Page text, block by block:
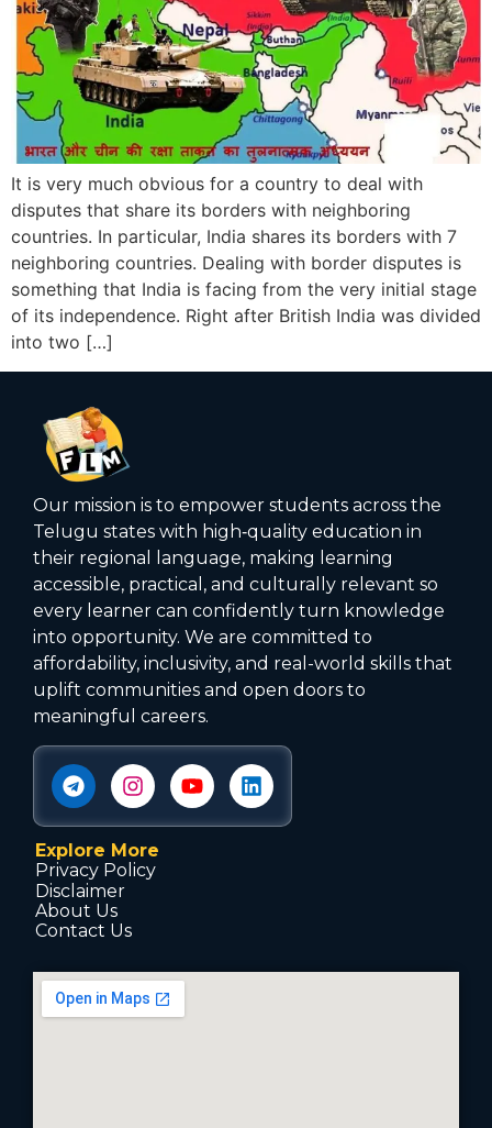
It is very much obvious for a country to deal with
disputes that share its borders with neighboring
countries. In particular, India shares its borders with 7
neighboring countries. Dealing with border disputes is
something that India is facing from the very initial stage
of its independence. Right after British India was divided
into two […]
Our mission is to empower students across the
Telugu states with high‑quality education in
their regional language, making learning
accessible, practical, and culturally relevant so
every learner can confidently turn knowledge
into opportunity. We are committed to
affordability, inclusivity, and real-world skills that
uplift communities and open doors to
meaningful careers.
Explore More
Privacy Policy
Disclaimer
About Us
Contact Us